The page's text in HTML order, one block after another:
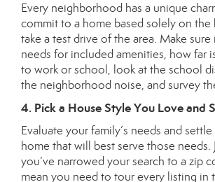
Every neighborhood has a unique
commit to a home based solely on the
take a test drive of the area. Make
needs for included amenities, how far
to work or school, look at the school
the neighborhood noise, and survey
4. Pick a House Style You Love and
Evaluate your family’s needs and
home that will best serve those needs.
you’ve narrowed your search to a zip
mean you need to tour every listing in